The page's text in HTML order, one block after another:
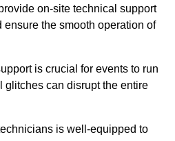
on-site technical support
the smooth operation of
is crucial for events to run
glitches can disrupt the entire
is well-equipped to